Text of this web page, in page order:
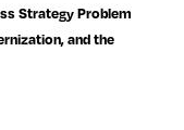
Strategy Problem
and the